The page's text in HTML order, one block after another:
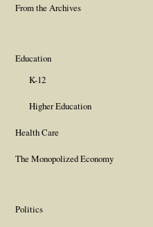
From the Archives
Education
K-12
Higher Education
Health Care
The Monopolized Economy
Politics